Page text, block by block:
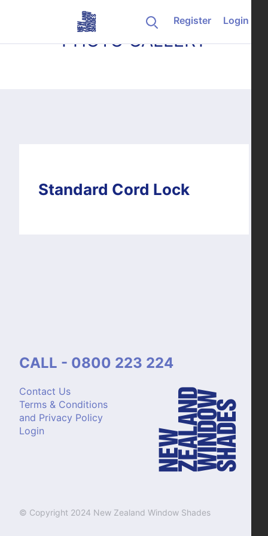
Register
Login
PHOTO GALLERY
Standard Cord Lock
Contact Us
Terms & Conditions
and Privacy Policy
Login
CALL - 0800 223 224
© Copyright 2024 New Zealand Window Shades